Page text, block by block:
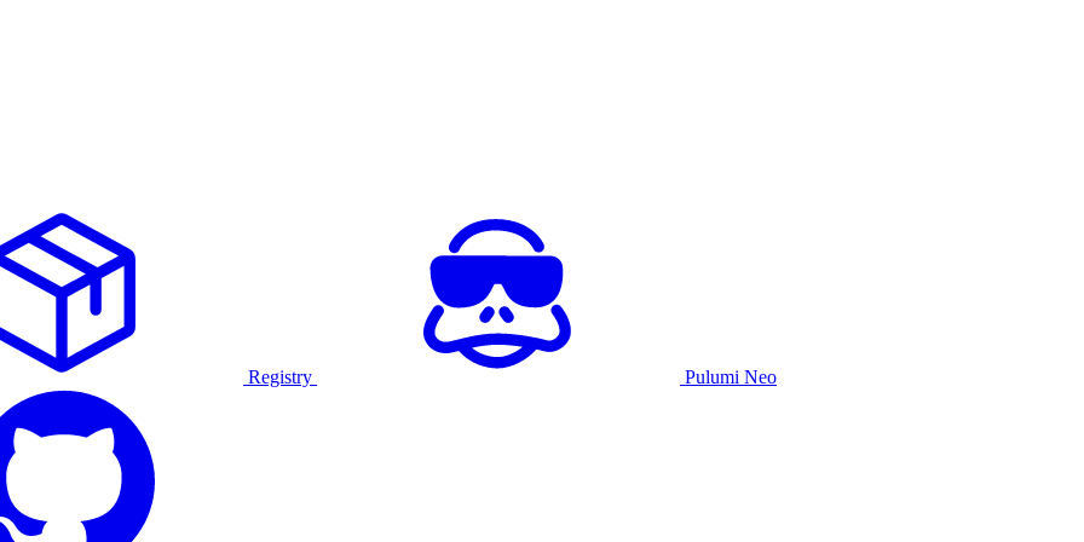
Registry Pulumi Neo